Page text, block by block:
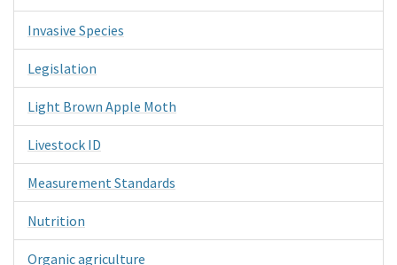
Invasive Species
Legislation
Light Brown Apple Moth
Livestock ID
Measurement Standards
Nutrition
Organic agriculture